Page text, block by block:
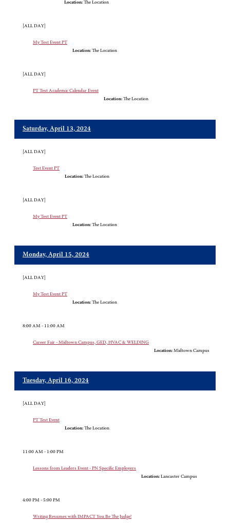
Location: The Location
[ALL DAY]
My Test Event PT
Location: The Location
[ALL DAY]
PT Test Academic Calendar Event
Location: The Location
Saturday, April 13, 2024
[ALL DAY]
Test Event PT
Location: The Location
[ALL DAY]
My Test Event PT
Location: The Location
Monday, April 15, 2024
[ALL DAY]
My Test Event PT
Location: The Location
8:00 AM - 11:00 AM
Career Fair - Midtown Campus, GED, HVAC & WELDING
Location: Midtown Campus
Tuesday, April 16, 2024
[ALL DAY]
PT Test Event
Location: The Location
11:00 AM - 1:00 PM
Lessons from Leaders Event - PN Specific Employers
Location: Lancaster Campus
4:00 PM - 5:00 PM
Writing Resumes with IMPACT You Be The Judge!